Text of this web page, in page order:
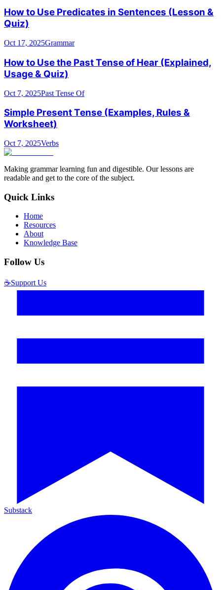
How to Use Predicates in Sentences (Lesson &
Quiz)
Oct 17, 2025Grammar
How to Use the Past Tense of Hear (Explained,
Usage & Quiz)
Oct 7, 2025Past Tense Of
Simple Present Tense (Examples, Rules &
Worksheet)
Oct 7, 2025Verbs
Making grammar learning fun and digestible. Our lessons are
readable and get to the core of the subject.
Quick Links
Home
Resources
About
Knowledge Base
Follow Us
☕Support Us
Substack